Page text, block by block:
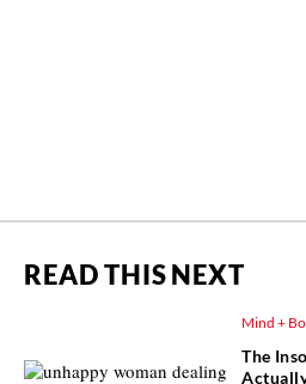
READ THIS NEXT
Mind +
The